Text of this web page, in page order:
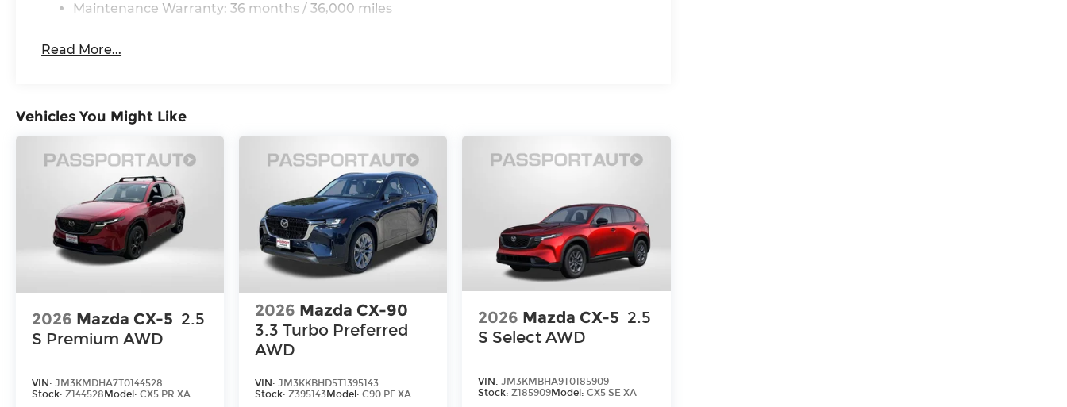
Maintenance Warranty: 36 months / 36,000 miles
Read More...
Vehicles You Might Like
2026 Mazda CX-5 2.5
S Premium AWD
VIN: JM3KMDHA7T0144528
Stock: Z144528Model: CX5 PR XA
2026 Mazda CX-90
3.3 Turbo Preferred
AWD
VIN:JM3KKBHD5T1395143
Stock:Z395143Model:C90 PF XA
2026 Mazda CX-5 2.5
S Select AWD
VIN:JM3KMBHA9T0185909
Stock:Z185909Model:CX5 SE XA